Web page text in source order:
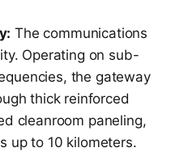
The communications
Operating on sub-
the gateway
thick reinforced
cleanroom paneling,
up to 10 kilometers.